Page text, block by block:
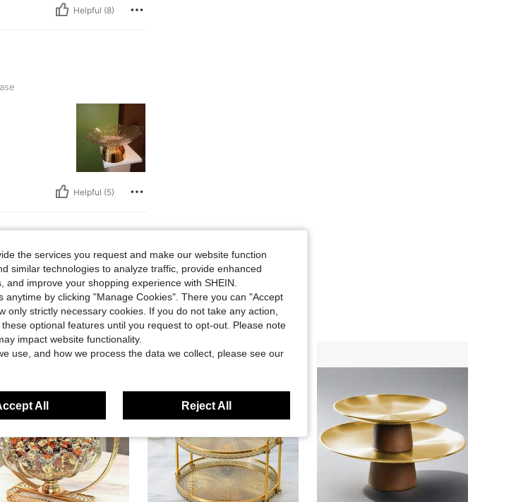
Helpful (8)
Helpful (5)
the services you request and make our website function
similar technologies to analyze traffic, provide enhanced
improve your shopping experience with SHEIN.
by clicking "Manage Cookies". There you can "Accept
only strictly necessary cookies. If you do not take any action,
optional features until you request to opt-out. Please note
impact website functionality.
use, and how we process the data we collect, please see our
All Reject All